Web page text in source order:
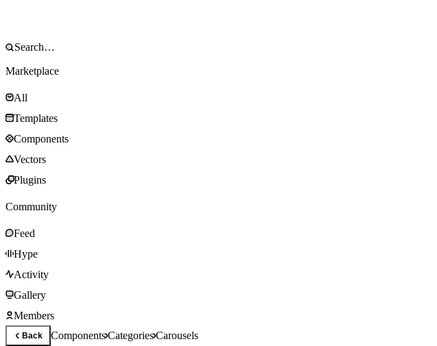
Marketplace
All
Templates
Components
Vectors
Plugins
Community
Feed
Hype
Activity
Gallery
Members
Back ComponentsCategoriesCarousels